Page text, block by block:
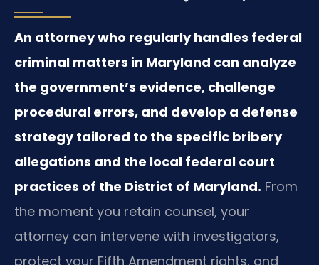
An attorney who regularly handles federal
criminal matters in Maryland can analyze
the government’s evidence, challenge
procedural errors, and develop a defense
strategy tailored to the specific bribery
allegations and the local federal court
practices of the District of Maryland. From
the moment you retain counsel, your
attorney can intervene with investigators,
protect your Fifth Amendment rights, and